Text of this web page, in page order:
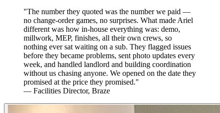
"The number they quoted was the number we paid —
no change-order games, no surprises. What made Ariel
different was how in-house everything was: demo,
millwork, MEP, finishes, all their own crews, so
nothing ever sat waiting on a sub. They flagged issues
before they became problems, sent photo updates every
week, and handled landlord and building coordination
without us chasing anyone. We opened on the date they
promised at the price they promised."
— Facilities Director, Braze